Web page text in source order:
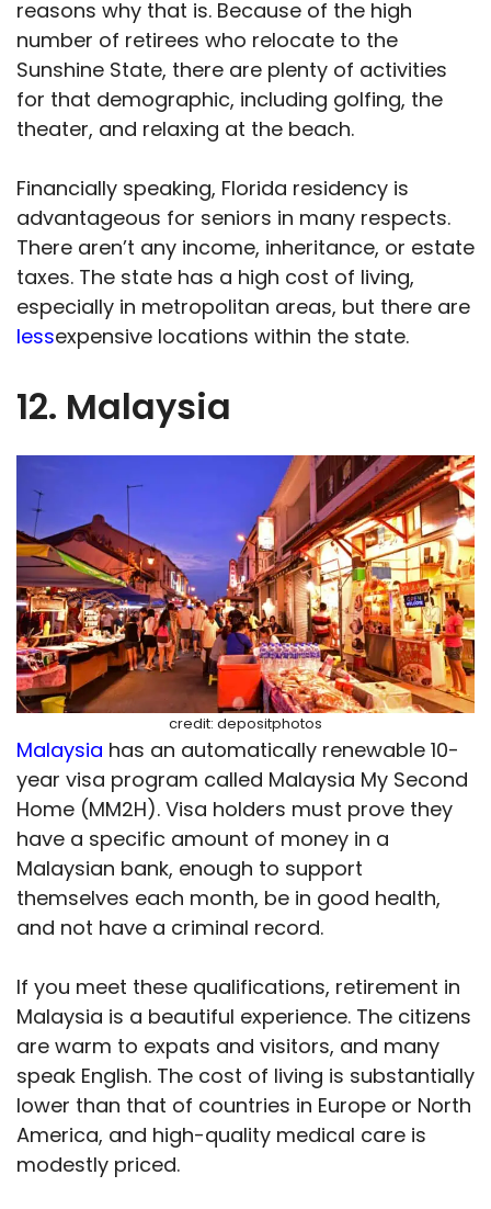
reasons why that is. Because of the high
number of retirees who relocate to the
Sunshine State, there are plenty of activities
for that demographic, including golfing, the
theater, and relaxing at the beach.
Financially speaking, Florida residency is
advantageous for seniors in many respects.
There aren’t any income, inheritance, or estate
taxes. The state has a high cost of living,
especially in metropolitan areas, but there are
lessexpensive locations within the state.
12. Malaysia
credit: depositphotos
Malaysia has an automatically renewable 10-
year visa program called Malaysia My Second
Home (MM2H). Visa holders must prove they
have a specific amount of money in a
Malaysian bank, enough to support
themselves each month, be in good health,
and not have a criminal record.
If you meet these qualifications, retirement in
Malaysia is a beautiful experience. The citizens
are warm to expats and visitors, and many
speak English. The cost of living is substantially
lower than that of countries in Europe or North
America, and high-quality medical care is
modestly priced.